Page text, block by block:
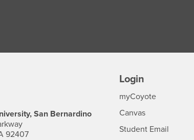
San Bernardino
92407
Login
myCoyoteLogin
Canvas
Student Email